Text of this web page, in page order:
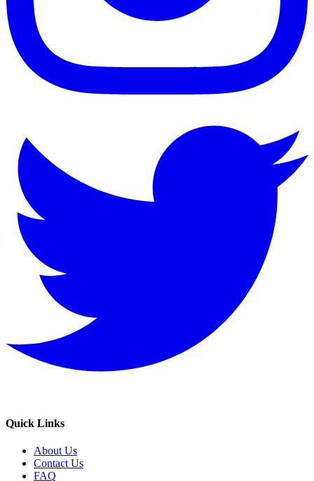
Quick Links
About Us
Contact Us
FAQ